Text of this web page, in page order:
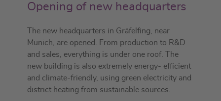
Opening of new headquarters
The new headquarters in Gräfelfing, near
Munich, are opened. From production to R&D
and sales, everything is under one roof. The
new building is also extremely energy- efficient
and climate-friendly, using green electricity and
district heating from sustainable sources.